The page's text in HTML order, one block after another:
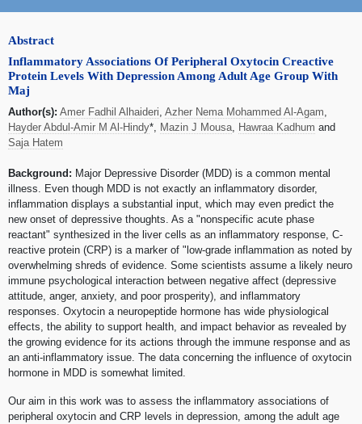
Abstract
Inflammatory Associations Of Peripheral Oxytocin Creactive
Protein Levels With Depression Among Adult Age Group With
Maj
Author(s): Amer Fadhil Alhaideri Azher Nema Mohammed Al-Agam
Hayder Abdul-Amir M Al-Hindy*, Mazin J Mousa Hawraa Kadhum and
Saja Hatem
Background: Major Depressive Disorder (MDD) is a common mental
illness. Even though MDD is not exactly an inflammatory disorder,
inflammation displays a substantial input, which may even predict the
new onset of depressive thoughts. As a "nonspecific acute phase
reactant" synthesized in the liver cells as an inflammatory response, C-
reactive protein (CRP) is a marker of "low-grade inflammation as noted by
overwhelming shreds of evidence. Some scientists assume a likely neuro
immune psychological interaction between negative affect (depressive
attitude, anger, anxiety, and poor prosperity), and inflammatory
responses. Oxytocin a neuropeptide hormone has wide physiological
effects, the ability to support health, and impact behavior as revealed by
the growing evidence for its actions through the immune response and as
an anti-inflammatory issue. The data concerning the influence of oxytocin
hormone in MDD is somewhat limited.
Our aim in this work was to assess the inflammatory associations of
peripheral oxytocin and CRP levels in depression, among the adult age